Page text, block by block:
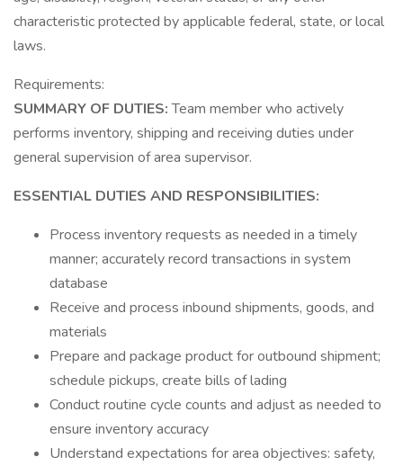
characteristic protected by applicable federal, state, or local
laws.
Requirements:
SUMMARY OF DUTIES:Team member who actively
performs inventory, shipping and receiving duties under
general supervision of area supervisor.
ESSENTIAL DUTIES AND RESPONSIBILITIES:
Process inventory requests as needed in a timely
manner; accurately record transactions in system
database
Receive and process inbound shipments, goods, and
materials
Prepare and package product for outbound shipment;
schedule pickups, create bills of lading
Conduct routine cycle counts and adjust as needed to
ensure inventory accuracy
Understand expectations for area objectives: safety,